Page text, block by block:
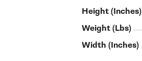
Height (Inches)
Weight (Lbs)
Width (Inches)